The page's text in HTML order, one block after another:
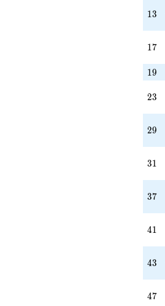
13
13
17
17
19
19
23
23
29
29
31
31
37
37
41
41
43
43
47
47